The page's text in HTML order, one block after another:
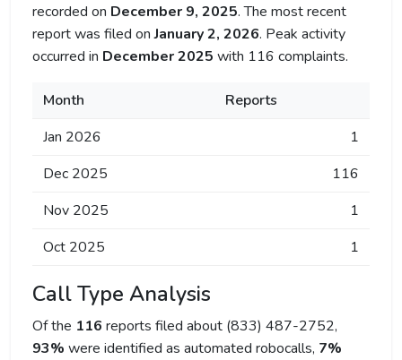
recorded on December 9, 2025. The most recent
report was filed onJanuary 2, 2026. Peak activity
occurred in December 2025 with 116 complaints.
Month
Reports
Jan 2026
1
Dec 2025
116
Nov 2025
1
Oct 2025
1
Call Type Analysis
Of the 116 reports filed about (833) 487-2752,
93% were identified as automated robocalls, 7%